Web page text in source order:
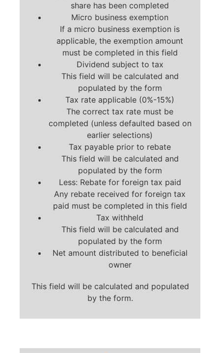
share has been completed
Micro business exemption
If a micro business exemption is
applicable, the exemption amount
must be completed in this field
Dividend subject to tax
This field will be calculated and
populated by the form
Tax rate applicable (0%-15%)
The correct tax rate must be
completed (unless defaulted based on
earlier selections)
Tax payable prior to rebate
This field will be calculated and
populated by the form
Less: Rebate for foreign tax paid
Any rebate received for foreign tax
paid must be completed in this field
Tax withheld
This field will be calculated and
populated by the form
Net amount distributed to beneficial
owner
This field will be calculated and populated
by the form.